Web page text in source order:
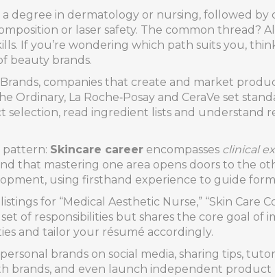
degree in dermatology or nursing, followed
or laser safety. The common thread?
If you’re wondering which path suits you,
beauty brands.
, companies that create and market
Ordinary, La Roche‑Posay and CeraVe set
selection, read ingredient lists and
pattern: Skincare career encompasses clinical
that mastering one area opens doors to the
using firsthand experience to guide
for “Medical Aesthetic Nurse,” “Skin Care
of responsibilities but shares the core goal
and tailor your résumé accordingly.
brands on social media, sharing tips,
brands, and even launch independent product